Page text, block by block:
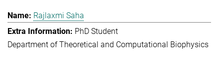
Rajlaxmi Saha
PhD Student
Department of Theoretical and Computational Biophysics